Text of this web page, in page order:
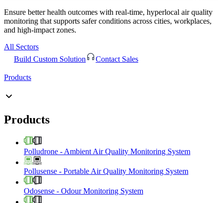
Ensure better health outcomes with real-time, hyperlocal air quality
monitoring that supports safer conditions across cities, workplaces,
and high-impact zones.
All Sectors
Build Custom Solution
Contact Sales
Products
Products
Polludrone - Ambient Air Quality Monitoring System
Pollusense - Portable Air Quality Monitoring System
Odosense - Odour Monitoring System